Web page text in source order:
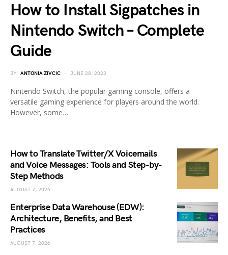
How to Install Sigpatches in
Nintendo Switch – Complete
Guide
BY ANTONIA ZIVCIC JUNE 28, 2023
Nintendo Switch, the popular gaming console, offers a
versatile gaming experience for players around the world.
However, some…
How to Translate Twitter/X Voicemails
and Voice Messages: Tools and Step-by-
Step Methods
AUGUST 7, 2026
Enterprise Data Warehouse (EDW):
Architecture, Benefits, and Best
Practices
AUGUST 7, 2026